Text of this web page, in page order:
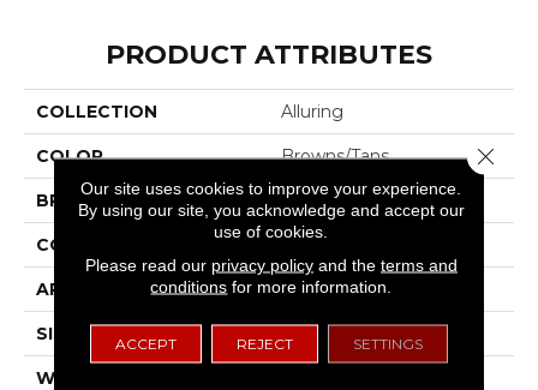
PRODUCT ATTRIBUTES
COLLECTION Alluring
COLOR Browns/Tans
BRAND Anderson Tuftex
CONSTRUCTION Pattern Loop
APPLICATION Residential
SIZE 12 Ft
WIDTH
Our site uses cookies to improve your experience.
By using our site, you acknowledge and accept our
use of cookies.
Please read our privacy policyand the terms and
conditions for more information.
ACCEPT REJECT SETTINGS
Close